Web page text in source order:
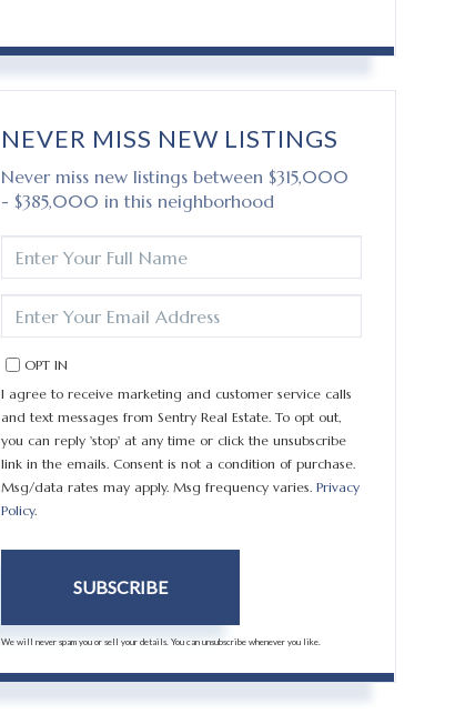
NEVER MISS NEW LISTINGS
Never miss new listings between $315,000
- $385,000 in this neighborhood
FULL
NAME
YOUR
EMAIL
OPT IN
I agree to receive marketing and customer service calls
and text messages from Sentry Real Estate. To opt out,
you can reply 'stop' at any time or click the unsubscribe
link in the emails. Consent is not a condition of purchase.
Msg/data rates may apply. Msg frequency varies.Privacy
Policy.
SUBSCRIBE
We will never spam you or sell your details. You can unsubscribe whenever you like.